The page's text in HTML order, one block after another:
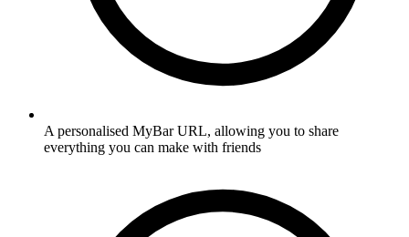
A personalised MyBar URL, allowing you to share
everything you can make with friends